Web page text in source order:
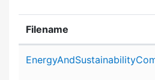
Filename